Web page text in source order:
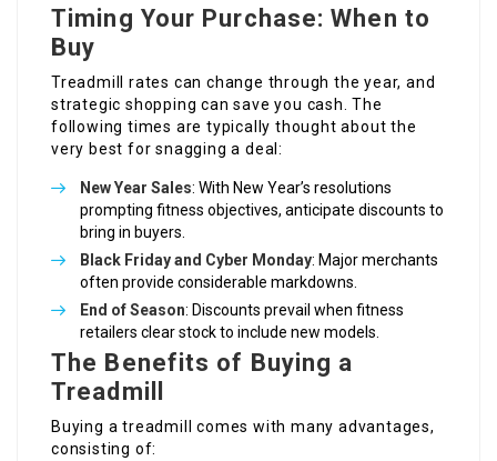
Timing Your Purchase: When to
Buy
Treadmill rates can change through the year, and
strategic shopping can save you cash. The
following times are typically thought about the
very best for snagging a deal:
New Year Sales: With New Year’s resolutions
prompting fitness objectives, anticipate discounts to
bring in buyers.
Black Friday and Cyber Monday: Major merchants
often provide considerable markdowns.
End of Season: Discounts prevail when fitness
retailers clear stock to include new models.
The Benefits of Buying a
Treadmill
Buying a treadmill comes with many advantages,
consisting of: